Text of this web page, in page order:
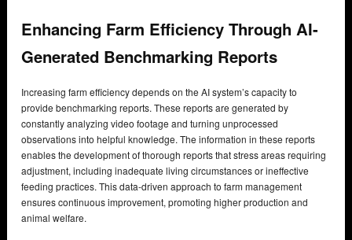
Enhancing Farm Efficiency Through AI-
Generated Benchmarking Reports
Increasing farm efficiency depends on the AI system’s capacity to
provide benchmarking reports. These reports are generated by
constantly analyzing video footage and turning unprocessed
observations into helpful knowledge. The information in these reports
enables the development of thorough reports that stress areas requiring
adjustment, including inadequate living circumstances or ineffective
feeding practices. This data-driven approach to farm management
ensures continuous improvement, promoting higher production and
animal welfare.